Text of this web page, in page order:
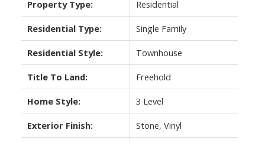
Property Type: Residential
Residential Type: Single Family
Residential Style: Townhouse
Title To Land: Freehold
Home Style: 3 Level
Exterior Finish: Stone, Vinyl